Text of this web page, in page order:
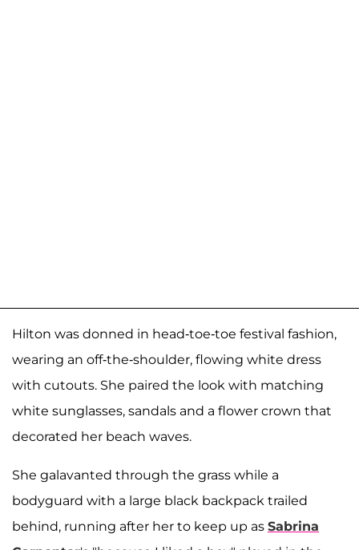
Hilton was donned in head-toe-toe festival fashion,
wearing an off-the-shoulder, flowing white dress
with cutouts. She paired the look with matching
white sunglasses, sandals and a flower crown that
decorated her beach waves.
She galavanted through the grass while a
bodyguard with a large black backpack trailed
behind, running after her to keep up as Sabrina